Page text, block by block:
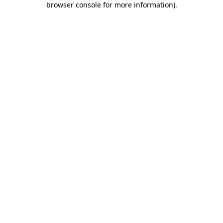
browser console for more information).